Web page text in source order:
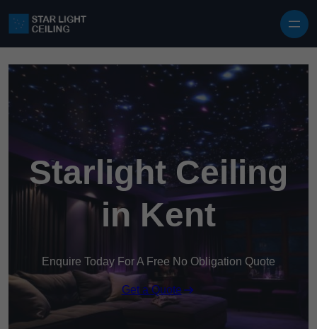
Starlight Ceiling
in Kent
Enquire Today For A Free No Obligation Quote
Get a Quote